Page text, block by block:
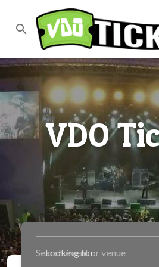
search
VDO
Looking for